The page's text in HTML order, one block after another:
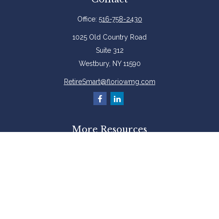
Office: 516-758-2430
1025 Old Country Road
Suite 312
Westbury, NY 11590
RetireSmart@floriowmg.com
More Resources